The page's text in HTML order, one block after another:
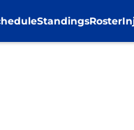
StandingsRoster